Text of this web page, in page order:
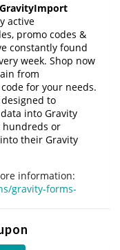
GravityImport
active
promo codes &
constantly found
week. Shop now
from
for your needs.
to
into Gravity
hundreds or
their Gravity
information:
gravity-forms-